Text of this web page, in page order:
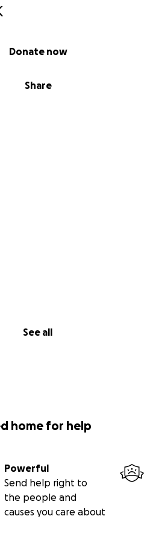
Share
Donate now
See all
home for help
Powerful
Send help right to
the people and
causes you care about